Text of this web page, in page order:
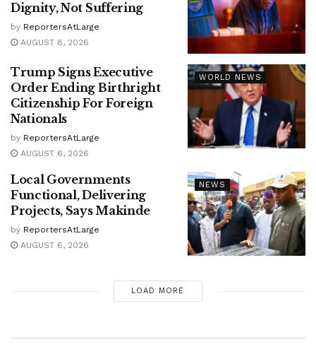
Dignity, Not Suffering
by ReportersAtLarge
AUGUST 8, 2026
WORLD NEWS
Trump Signs Executive
Order Ending Birthright
Citizenship For Foreign
Nationals
by ReportersAtLarge
AUGUST 6, 2026
NEWS
Local Governments
Functional, Delivering
Projects, Says Makinde
by ReportersAtLarge
AUGUST 6, 2026
LOAD MORE